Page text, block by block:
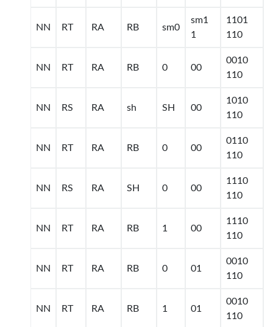
NN RT RA RB sm0
sm1
1
1101
110
NN RT RA RB 0 00
0010
110
NN RS RA sh SH 00
1010
110
NN RT RA RB 0 00
0110
110
NN RS RA SH 0 00
1110
110
NN RT RA RB 1 00
1110
110
NN RT RA RB 0 01
0010
110
NN RT RA RB 1 01
0010
110